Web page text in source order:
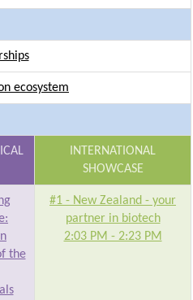
ecosystem
INTERNATIONAL
SHOWCASE
the
#1 - New Zealand - your
partner in biotech
2:03 PM - 2:23 PM